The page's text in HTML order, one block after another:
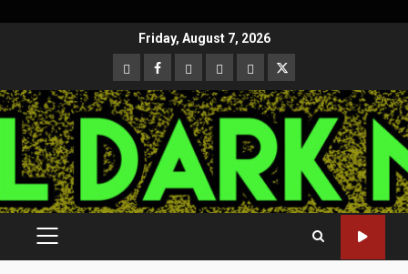
Friday, August 7, 2026
CloutHub
Facebook
Gab MeweParlerTwitter
PRIMARY
MENU